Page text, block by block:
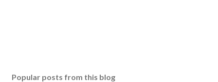
Popular posts from this blog